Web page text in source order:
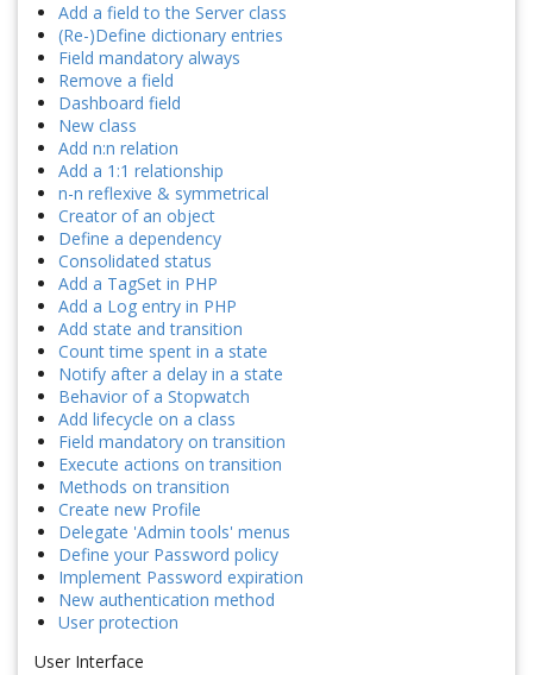
Add a field to the Server class
(Re-)Define dictionary entries
Field mandatory always
Remove a field
Dashboard field
New class
Add n:n relation
Add a 1:1 relationship
n-n reflexive & symmetrical
Creator of an object
Define a dependency
Consolidated status
Add a TagSet in PHP
Add a Log entry in PHP
Add state and transition
Count time spent in a state
Notify after a delay in a state
Behavior of a Stopwatch
Add lifecycle on a class
Field mandatory on transition
Execute actions on transition
Methods on transition
Create new Profile
Delegate 'Admin tools' menus
Define your Password policy
Implement Password expiration
New authentication method
User protection
User Interface